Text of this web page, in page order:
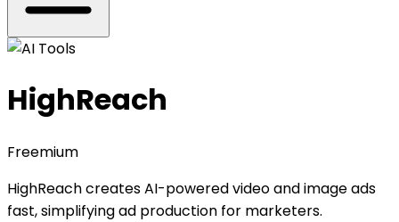
HighReach
Freemium
HighReach creates AI-powered video and image ads
fast, simplifying ad production for marketers.